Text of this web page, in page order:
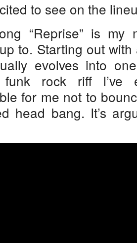
to see on the
“Reprise” is
to. Starting out
evolves into
funk rock riff I’ve
for me not to
head bang. It’s